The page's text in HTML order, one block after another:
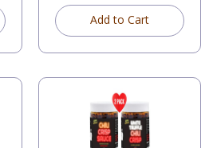
Add to Cart